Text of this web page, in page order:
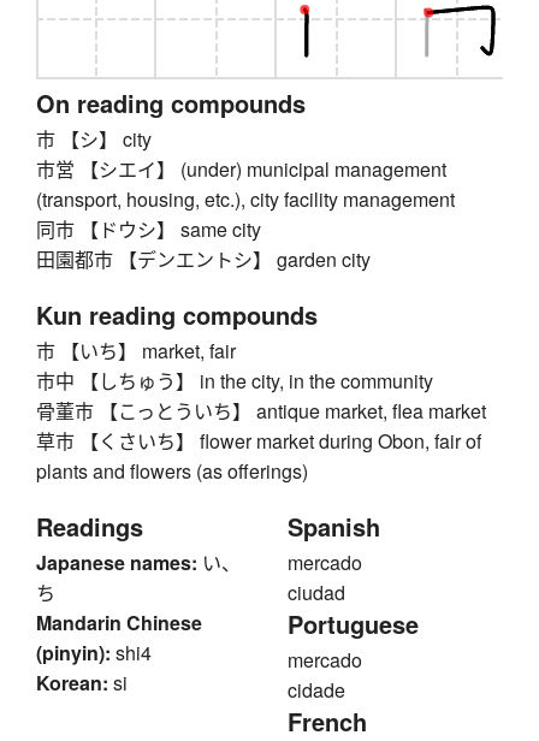
On reading compounds
市 【シ】 city
市営 【シエイ】 (under) municipal management
(transport, housing, etc.), city facility management
同市 【ドウシ】 same city
田園都市 【デンエントシ】 garden city
Kun reading compounds
市 【いち】 market, fair
市中 【しちゅう】 in the city, in the community
骨董市 【こっとういち】 antique market, flea market
草市 【くさいち】 flower market during Obon, fair of
plants and flowers (as offerings)
Readings
Japanese names: い、
ち
Mandarin Chinese
(pinyin): shi4
Korean: si
Spanish
mercado
ciudad
Portuguese
mercado
cidade
French